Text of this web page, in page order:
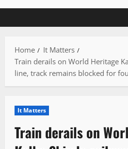
Home
It Matters
Train derails on World Heritage
line, track remains blocked for
It Matters
Train derails on